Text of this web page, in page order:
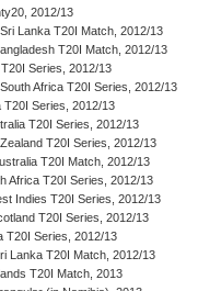
2012/13
Lanka T20I Match, 2012/13
T20I Match, 2012/13
Series, 2012/13
Africa T20I Series, 2012/13
T20I Series, 2012/13
T20I Series, 2012/13
T20I Series, 2012/13
T20I Match, 2012/13
Africa T20I Series, 2012/13
Indies T20I Series, 2012/13
T20I Series, 2012/13
T20I Series, 2012/13
Lanka T20I Match, 2012/13
T20I Match, 2013